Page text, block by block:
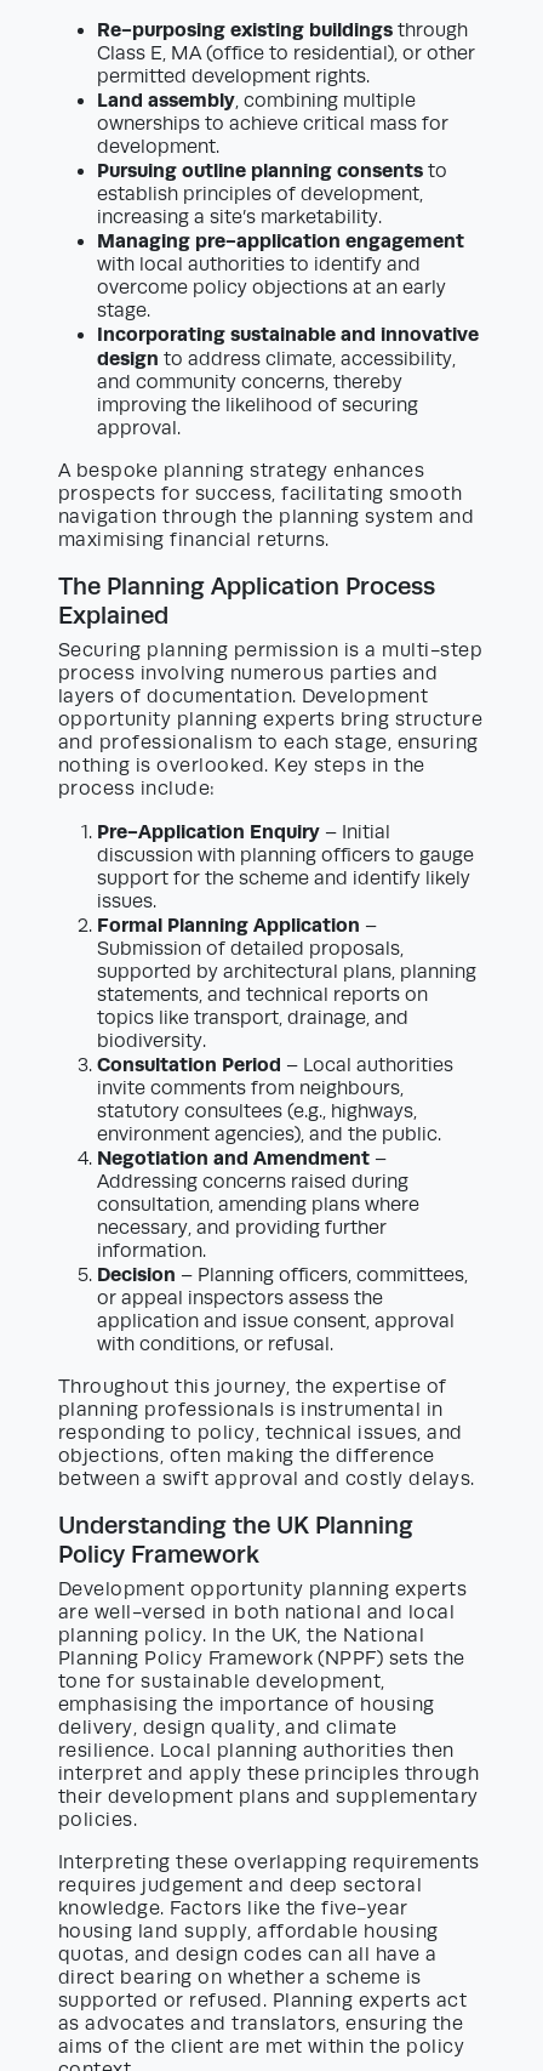
Re-purposing existing buildings through
Class E, MA (office to residential), or other
permitted development rights.
Land assembly, combining multiple
ownerships to achieve critical mass for
development.
Pursuing outline planning consents to
establish principles of development,
increasing a site’s marketability.
Managing pre-application engagement
with local authorities to identify and
overcome policy objections at an early
stage.
Incorporating sustainable and innovative
design to address climate, accessibility,
and community concerns, thereby
improving the likelihood of securing
approval.
A bespoke planning strategy enhances
prospects for success, facilitating smooth
navigation through the planning system and
maximising financial returns.
The Planning Application Process
Explained
Securing planning permission is a multi-step
process involving numerous parties and
layers of documentation. Development
opportunity planning experts bring structure
and professionalism to each stage, ensuring
nothing is overlooked. Key steps in the
process include:
Pre-Application Enquiry – Initial
discussion with planning officers to gauge
support for the scheme and identify likely
issues.
Formal Planning Application –
Submission of detailed proposals,
supported by architectural plans, planning
statements, and technical reports on
topics like transport, drainage, and
biodiversity.
Consultation Period – Local authorities
invite comments from neighbours,
statutory consultees (e.g., highways,
environment agencies), and the public.
Negotiation and Amendment –
Addressing concerns raised during
consultation, amending plans where
necessary, and providing further
information.
Decision – Planning officers, committees,
or appeal inspectors assess the
application and issue consent, approval
with conditions, or refusal.
Throughout this journey, the expertise of
planning professionals is instrumental in
responding to policy, technical issues, and
objections, often making the difference
between a swift approval and costly delays.
Understanding the UK Planning
Policy Framework
Development opportunity planning experts
are well-versed in both national and local
planning policy. In the UK, the National
Planning Policy Framework (NPPF) sets the
tone for sustainable development,
emphasising the importance of housing
delivery, design quality, and climate
resilience. Local planning authorities then
interpret and apply these principles through
their development plans and supplementary
policies.
Interpreting these overlapping requirements
requires judgement and deep sectoral
knowledge. Factors like the five-year
housing land supply, affordable housing
quotas, and design codes can all have a
direct bearing on whether a scheme is
supported or refused. Planning experts act
as advocates and translators, ensuring the
aims of the client are met within the policy